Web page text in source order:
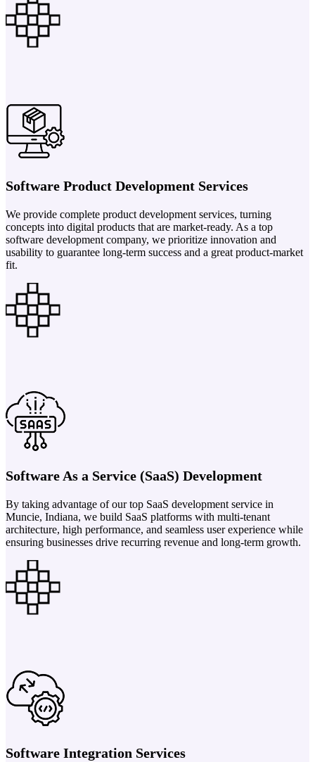
Software Product Development Services
We provide complete product development services, turning
concepts into digital products that are market-ready. As a top
software development company, we prioritize innovation and
usability to guarantee long-term success and a great product-market
fit.
Software As a Service (SaaS) Development
By taking advantage of our top SaaS development service in
Muncie, Indiana, we build SaaS platforms with multi-tenant
architecture, high performance, and seamless user experience while
ensuring businesses drive recurring revenue and long-term growth.
Software Integration Services